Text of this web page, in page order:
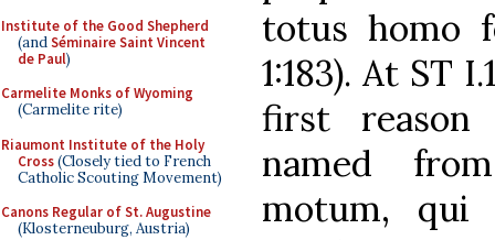
Institute of the Good Shepherd
(andSéminaire Saint Vincent
de Paul)
Carmelite Monks of Wyoming
(Carmelite rite)
Riaumont Institute of the Holy
Cross(Closely tied to French
Catholic Scouting Movement)
Canons Regular of St. Augustine
(Klosterneuburg, Austria)
totus homo
1:183). At ST
first
named
motum,